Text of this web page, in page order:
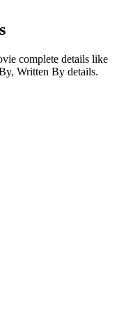
complete details like
Written By details.